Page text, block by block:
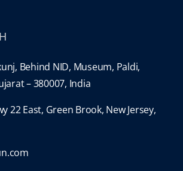
Behind NID, Museum, Paldi,
– 380007, India
22 East, Green Brook, New Jersey,